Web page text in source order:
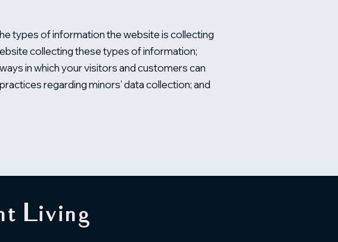
types of information the website is collecting
collecting these types of information;
in which your visitors and customers can
regarding minors’ data collection; and
Living